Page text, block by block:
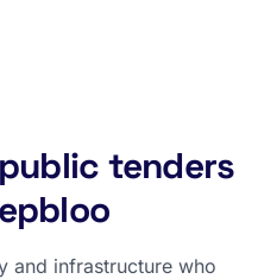
tenders
and infrastructure who